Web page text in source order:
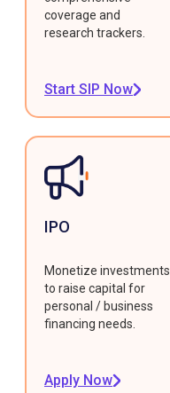
coverage and
research trackers.
Start SIP Now
IPO
Monetize investments
to raise capital for
personal / business
financing needs.
Apply Now